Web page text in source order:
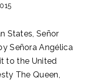
States, Señor
Señora Angélica
to the United
The Queen,